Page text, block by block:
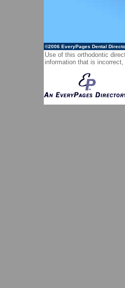
©2006 EveryPages Dental
Use of this orthodontic
information that is incorrect,